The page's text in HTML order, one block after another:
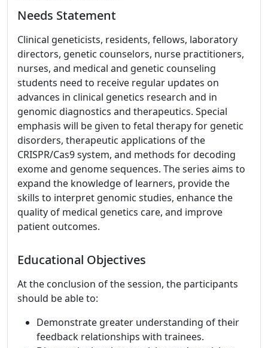
Needs Statement
Clinical geneticists, residents, fellows, laboratory
directors, genetic counselors, nurse practitioners,
nurses, and medical and genetic counseling
students need to receive regular updates on
advances in clinical genetics research and in
genomic diagnostics and therapeutics. Special
emphasis will be given to fetal therapy for genetic
disorders, therapeutic applications of the
CRISPR/Cas9 system, and methods for decoding
exome and genome sequences. The series aims to
expand the knowledge of learners, provide the
skills to interpret genomic studies, enhance the
quality of medical genetics care, and improve
patient outcomes.
Educational Objectives
At the conclusion of the session, the participants
should be able to:
Demonstrate greater understanding of their
feedback relationships with trainees.